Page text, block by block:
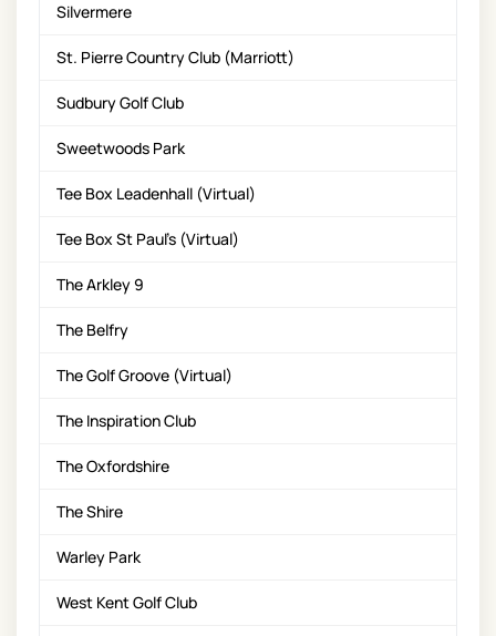
Silvermere
St. Pierre Country Club (Marriott)
Sudbury Golf Club
Sweetwoods Park
Tee Box Leadenhall (Virtual)
Tee Box St Paul's (Virtual)
The Arkley 9
The Belfry
The Golf Groove (Virtual)
The Inspiration Club
The Oxfordshire
The Shire
Warley Park
West Kent Golf Club